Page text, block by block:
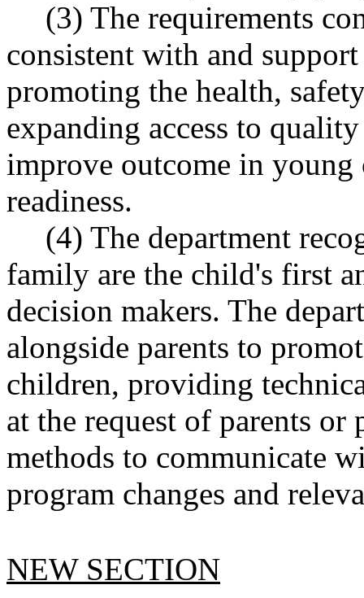
(3) The requirements
consistent with and
promoting the health,
expanding access to
improve outcome in
readiness.
(4) The department
family are the child's first
decision makers. The
alongside parents to
children, providing
at the request of parents
methods to communicate
program changes and
NEW SECTION